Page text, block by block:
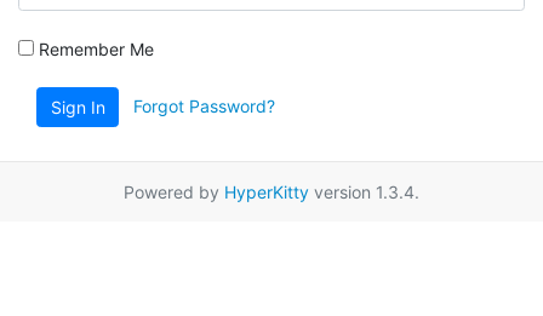
Remember Me
Sign In Forgot Password?
Powered by HyperKitty version 1.3.4.